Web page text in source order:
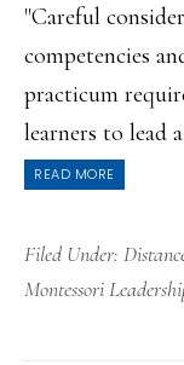
"Careful
competencies
practicum
learners to lead a
READ MORE
Filed Under:
Montessori